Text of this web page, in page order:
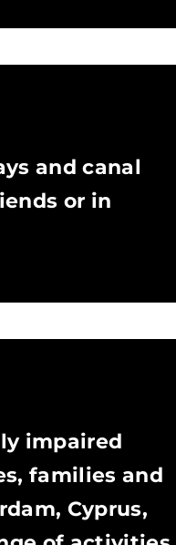
and canal
or in
impaired
families and
Cyprus,